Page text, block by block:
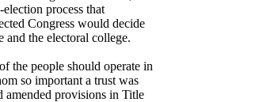
process that
Congress would decide
the electoral college.
the people should operate in
so important a trust was
amended provisions in Title